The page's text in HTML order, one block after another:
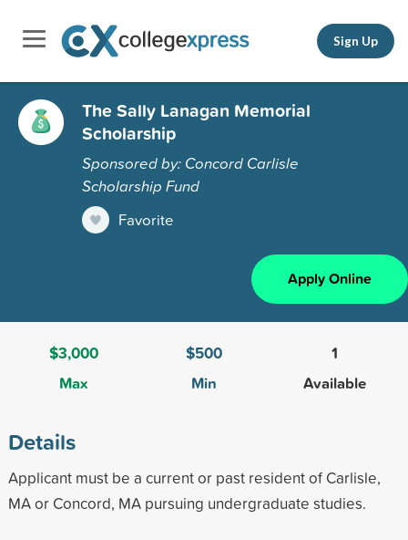
Sign Up
The Sally Lanagan Memorial
Scholarship
Sponsored by: Concord Carlisle
Scholarship Fund
Favorite
Apply Online
$3,000
Max
$500
Min
1
Available
Details
Applicant must be a current or past resident of Carlisle,
MA or Concord, MA pursuing undergraduate studies.